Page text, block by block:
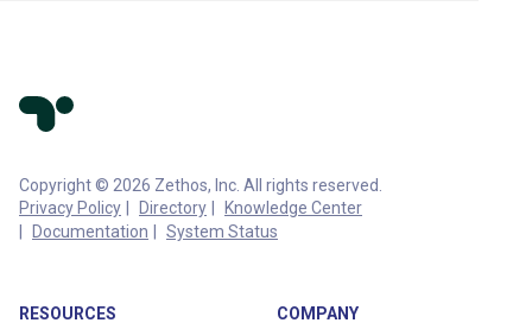
Copyright © 2026 Zethos, Inc. All rights reserved.
Privacy Policy
Directory
Knowledge Center
Documentation
System Status
RESOURCES COMPANY